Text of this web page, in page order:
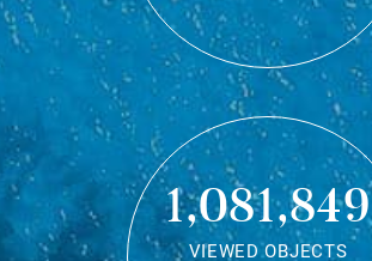
1,081,849
VIEWED OBJECTS